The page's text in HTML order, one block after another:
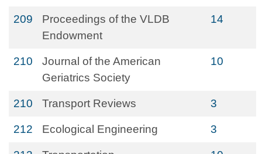
209
Proceedings of the VLDB
Endowment
14
210
Journal of the American
Geriatrics Society
10
210 Transport Reviews 3
212 Ecological Engineering 3